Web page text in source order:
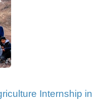
Internship in